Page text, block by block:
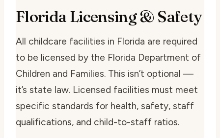
Florida Licensing & Safety
All childcare facilities in Florida are required
to be licensed by the Florida Department of
Children and Families. This isn’t optional —
it’s state law. Licensed facilities must meet
specific standards for health, safety, staff
qualifications, and child-to-staff ratios.